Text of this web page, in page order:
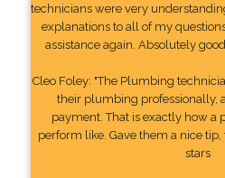
technicians were very
explanations to all of my
assistance again. Absolutely
Cleo Foley: "The Plumbing
their plumbing professionally,
payment. That is exactly how a
perform like. Gave them a nice tip,
stars